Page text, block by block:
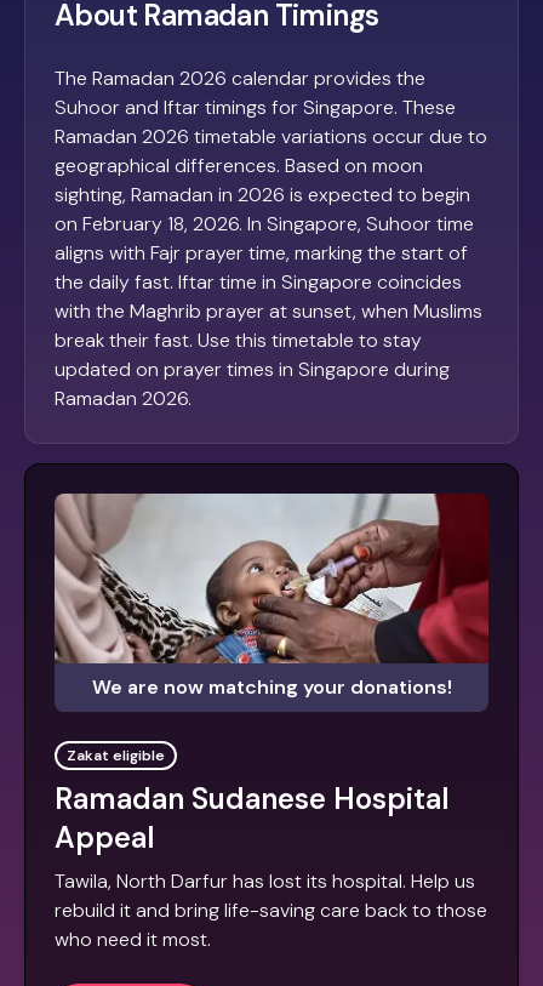
About Ramadan Timings
The Ramadan 2026 calendar provides the
Suhoor and Iftar timings for Singapore. These
Ramadan 2026 timetable variations occur due to
geographical differences. Based on moon
sighting, Ramadan in 2026 is expected to begin
on February 18, 2026. In Singapore, Suhoor time
aligns with Fajr prayer time, marking the start of
the daily fast. Iftar time in Singapore coincides
with the Maghrib prayer at sunset, when Muslims
break their fast. Use this timetable to stay
updated on prayer times in Singapore during
Ramadan 2026.
We are now matching your donations!
Zakat eligible
Ramadan Sudanese Hospital
Appeal
Tawila, North Darfur has lost its hospital. Help us
rebuild it and bring life-saving care back to those
who need it most.